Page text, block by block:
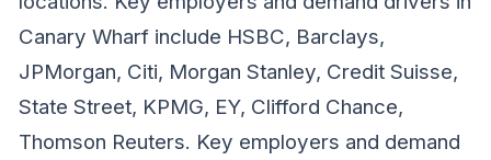
Canary Wharf include HSBC, Barclays,
JPMorgan, Citi, Morgan Stanley, Credit Suisse,
State Street, KPMG, EY, Clifford Chance,
Thomson Reuters. Key employers and demand